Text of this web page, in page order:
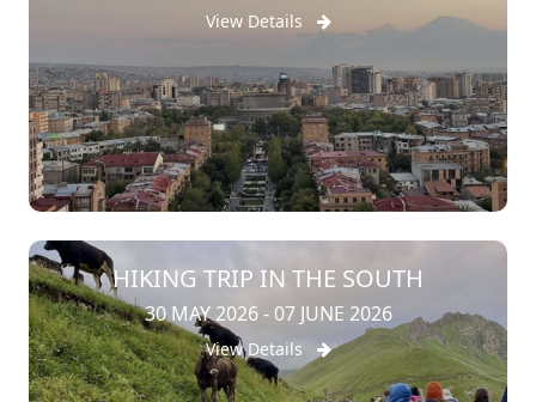
View Details
HIKING TRIP IN THE SOUTH
30 MAY 2026 - 07 JUNE 2026
View Details